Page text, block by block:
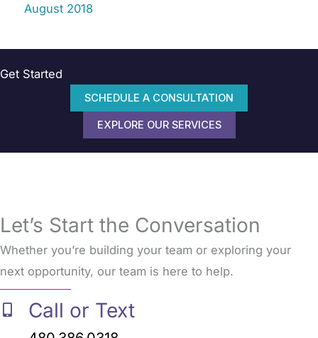
August 2018
Get Started
SCHEDULE A CONSULTATION
EXPLORE OUR SERVICES
Let’s Start the Conversation
Whether you’re building your team or exploring your
next opportunity, our team is here to help.
Call or Text